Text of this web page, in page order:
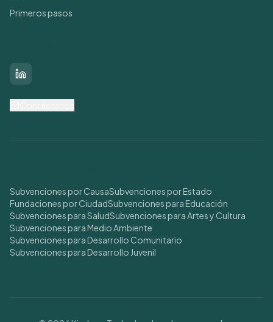
Primeros pasos
LinkedIn
Subvenciones por CausaSubvenciones por Estado
Fundaciones por CiudadSubvenciones para Educación
Subvenciones para SaludSubvenciones para Artes y Cultura
Subvenciones para Medio Ambiente
Subvenciones para Desarrollo Comunitario
Subvenciones para Desarrollo Juvenil